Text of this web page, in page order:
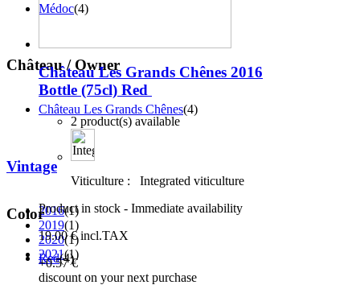
Médoc(4)
Château / Owner
Château Les Grands Chênes(4)
Vintage
2016(1)
2019(1)
2020(1)
2021(1)
Color
Red(4)
Château Les Grands Chênes 2016
Bottle (75cl) Red
2 product(s) available
Viticulture :
Integrated viticulture
Product in stock - Immediate availability
19.00€ incl.TAX
+0.57€
discount on your next purchase